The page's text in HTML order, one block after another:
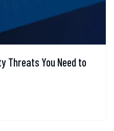
Threats You Need to